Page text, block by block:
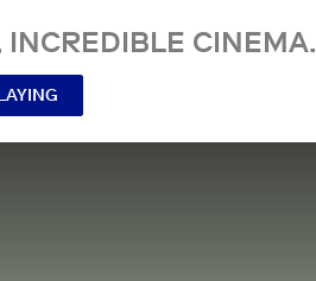
CINEMA.